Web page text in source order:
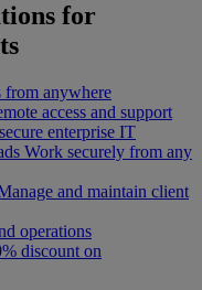
for
from anywhere
access and support
enterprise IT
Work securely from any
and maintain client
operations
discount on